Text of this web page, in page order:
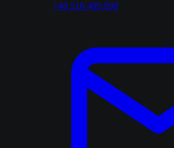
+48 516 499 990